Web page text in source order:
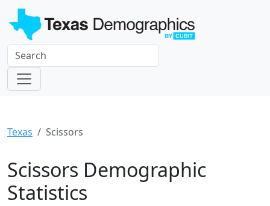
Texas Scissors
Scissors Demographic
Statistics